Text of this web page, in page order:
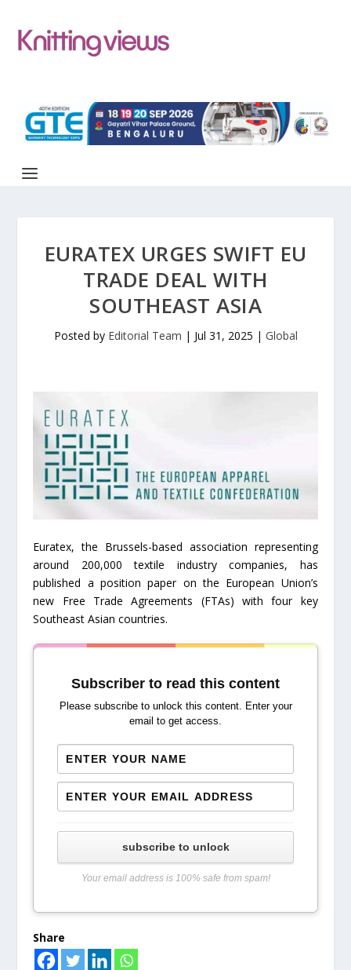
EURATEX URGES SWIFT EU
TRADE DEAL WITH
SOUTHEAST ASIA
Posted by Editorial Team | Jul 31, 2025 | Global
Euratex, the Brussels-based association representing
around 200,000 textile industry companies, has
published a position paper on the European Union’s
new Free Trade Agreements (FTAs) with four key
Southeast Asian countries.
Subscriber to read this content
Please subscribe to unlock this content. Enter your
email to get access.
subscribe to unlock
Your email address is 100% safe from spam!
Share